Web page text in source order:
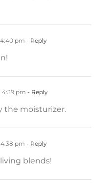
pm - Reply
4:39 pm - Reply
the moisturizer.
4:38 pm - Reply
blends!